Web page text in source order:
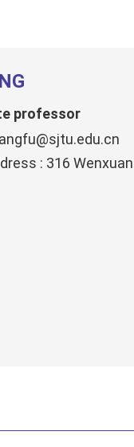
professor
: 316